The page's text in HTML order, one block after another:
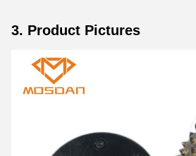
3. Product Pictures